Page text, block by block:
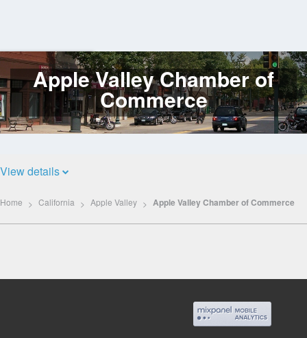
Log
In
Apple Valley Chamber of
Commerce
View details
Home California Apple Valley Apple Valley Chamber of Commerce